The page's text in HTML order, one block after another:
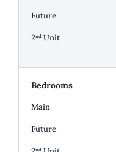
Future
2nd Unit
Bedrooms
Main
Future
nd